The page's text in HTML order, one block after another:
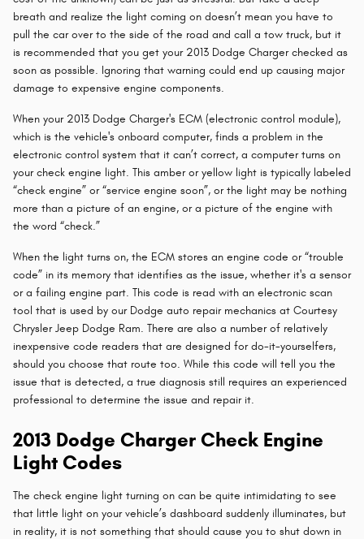
breath and realize the light coming on doesn’t mean you have to
pull the car over to the side of the road and call a tow truck, but it
is recommended that you get your 2013 Dodge Charger checked as
soon as possible. Ignoring that warning could end up causing major
damage to expensive engine components.
When your 2013 Dodge Charger's ECM (electronic control module),
which is the vehicle's onboard computer, finds a problem in the
electronic control system that it can’t correct, a computer turns on
your check engine light. This amber or yellow light is typically labeled
“check engine” or “service engine soon”, or the light may be nothing
more than a picture of an engine, or a picture of the engine with
the word “check.”
When the light turns on, the ECM stores an engine code or “trouble
code” in its memory that identifies as the issue, whether it's a sensor
or a failing engine part. This code is read with an electronic scan
tool that is used by our Dodge auto repair mechanics at Courtesy
Chrysler Jeep Dodge Ram. There are also a number of relatively
inexpensive code readers that are designed for do-it-yourselfers,
should you choose that route too. While this code will tell you the
issue that is detected, a true diagnosis still requires an experienced
professional to determine the issue and repair it.
2013 Dodge Charger Check Engine
Light Codes
The check engine light turning on can be quite intimidating to see
that little light on your vehicle’s dashboard suddenly illuminates, but
in reality, it is not something that should cause you to shut down in